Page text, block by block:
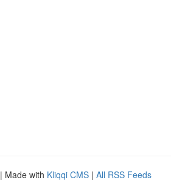
| Made with Kliqqi CMS | All RSS Feeds